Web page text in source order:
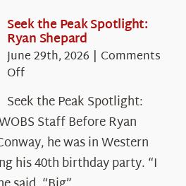
White
Mountains
Seek the Peak Spotlight:
Ryan Shepard
June 29th, 2026 | Comments
Offon
the
Peak
Spotlight:
Ryan
Shepard
Seek the Peak Spotlight:
Staff Before Ryan
he was in Western
his 40th birthday party. “I